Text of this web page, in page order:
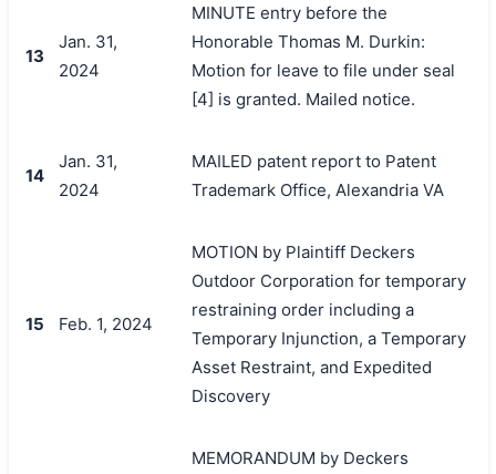
13
Jan. 31,
2024
MINUTE entry before the
Honorable Thomas M. Durkin:
Motion for leave to file under seal
[4] is granted. Mailed notice.
14
Jan. 31,
2024
MAILED patent report to Patent
Trademark Office, Alexandria VA
15 Feb. 1, 2024
MOTION by Plaintiff Deckers
Outdoor Corporation for temporary
restraining order including a
Temporary Injunction, a Temporary
Asset Restraint, and Expedited
Discovery
MEMORANDUM by Deckers